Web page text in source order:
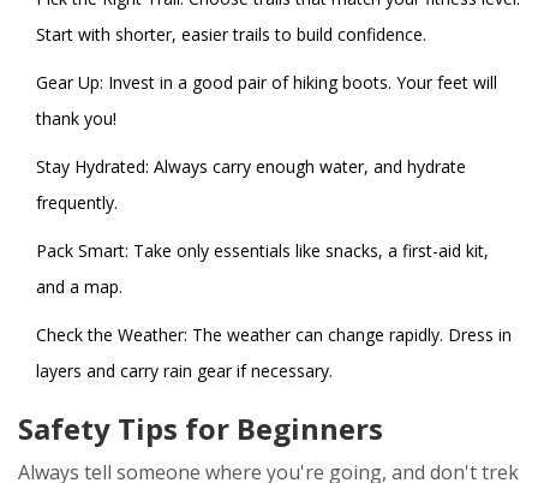
Start with shorter, easier trails to build confidence.
Gear Up: Invest in a good pair of hiking boots. Your feet will
thank you!
Stay Hydrated: Always carry enough water, and hydrate
frequently.
Pack Smart: Take only essentials like snacks, a first-aid kit,
and a map.
Check the Weather: The weather can change rapidly. Dress in
layers and carry rain gear if necessary.
Safety Tips for Beginners
Always tell someone where you're going, and don't trek